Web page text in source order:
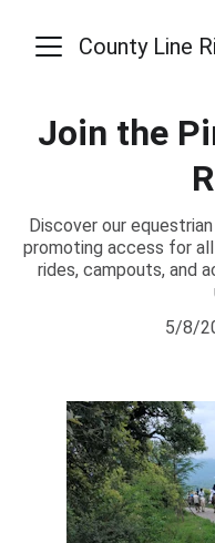
County Line
Join the
Discover our
promoting access for all
rides, campouts, and
5/8/